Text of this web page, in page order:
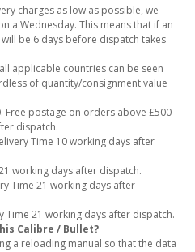
charges as low as possible, we
a Wednesday. This means that if an
be 6 days before dispatch takes
applicable countries can be seen
of quantity/consignment value
Free postage on orders above £500
dispatch.
Time 10 working days after
working days after dispatch.
Time 21 working days after
Time 21 working days after dispatch.
Calibre / Bullet?
a reloading manual so that the data